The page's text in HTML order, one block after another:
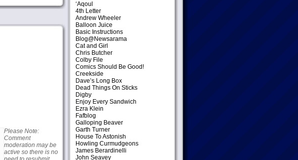
Please Note:
Comment
moderation may be
active so there is no
‘Aqoul
4th Letter
Andrew Wheeler
Balloon Juice
Basic Instructions
Blog@Newsarama
Cat and Girl
Chris Butcher
Colby File
Comics Should Be Good!
Creekside
Dave’s Long Box
Dead Things On Sticks
Digby
Enjoy Every Sandwich
Ezra Klein
Fafblog
Galloping Beaver
Garth Turner
House To Astonish
Howling Curmudgeons
James Berardinelli
John Seavey